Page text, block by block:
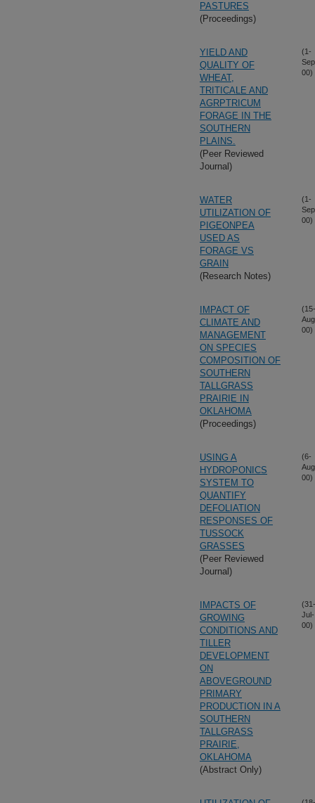
PASTURES
(Proceedings)
YIELD AND
QUALITY OF
WHEAT,
TRITICALE AND
AGRPTRICUM
FORAGE IN THE
SOUTHERN
PLAINS.
(Peer Reviewed
Journal)
(1-
00)
WATER
UTILIZATION OF
PIGEONPEA
USED AS
FORAGE VS
GRAIN
(Research Notes)
(1-
00)
IMPACT OF
CLIMATE AND
MANAGEMENT
ON SPECIES
COMPOSITION OF
SOUTHERN
TALLGRASS
PRAIRIE IN
OKLAHOMA
(Proceedings)
(15-
00)
USING A
HYDROPONICS
SYSTEM TO
QUANTIFY
DEFOLIATION
RESPONSES OF
TUSSOCK
GRASSES
(Peer Reviewed
Journal)
(6-
00)
IMPACTS OF
GROWING
CONDITIONS AND
TILLER
DEVELOPMENT
ON
ABOVEGROUND
PRIMARY
PRODUCTION IN A
SOUTHERN
TALLGRASS
PRAIRIE,
OKLAHOMA
(Abstract Only)
(31-
Jul-
00)